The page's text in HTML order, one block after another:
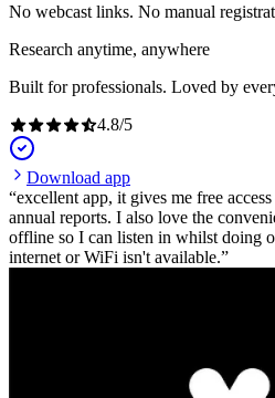
No webcast links. No manual
Research anytime, anywhere
Built for professionals. Loved by
4.8/5
Download app
excellent app, it gives me free
annual reports. I also love the
offline so I can listen in whilst doing
internet or WiFi isn't available.